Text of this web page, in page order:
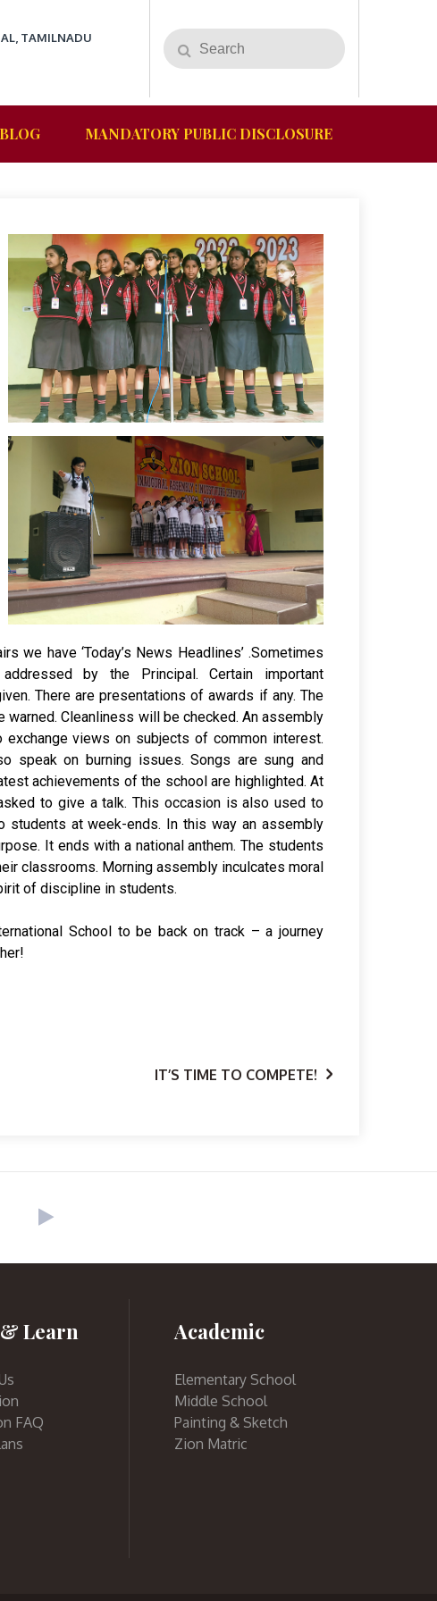
TAMILNADU
BLOG MANDATORY PUBLIC DISCLOSURE
we have ‘Today’s News Headlines’ .Sometimes
by the Principal. Certain important
There are presentations of awards if any. The
warned. Cleanliness will be checked. An assembly
views on subjects of common interest.
speak on burning issues. Songs are sung and
achievements of the school are highlighted. At
of discipline in students.
School to be back on track – a journey
IT’S TIME TO COMPETE!
Learn
FAQ
Academic
Elementary School
Middle School
Painting & Sketch
Zion Matric